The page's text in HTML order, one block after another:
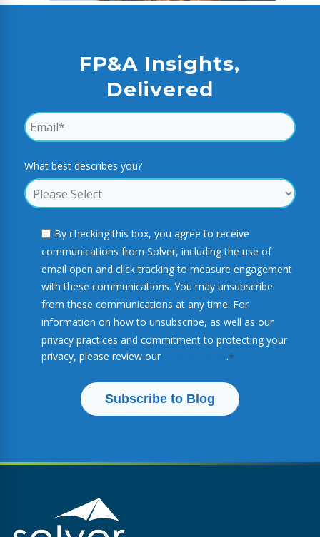
FP&A Insights,
Delivered
What best describes you?
By checking this box, you agree to receive
communications from Solver, including the use of
email open and click tracking to measure engagement
with these communications. You may unsubscribe
from these communications at any time. For
information on how to unsubscribe, as well as our
privacy practices and commitment to protecting your
privacy, please review our
.*